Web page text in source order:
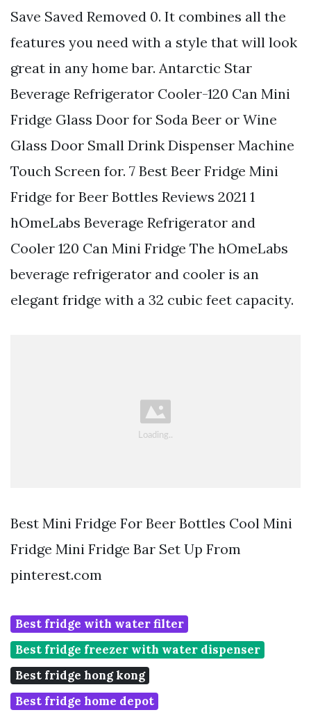
Save Saved Removed 0. It combines all the
features you need with a style that will look
great in any home bar. Antarctic Star
Beverage Refrigerator Cooler-120 Can Mini
Fridge Glass Door for Soda Beer or Wine
Glass Door Small Drink Dispenser Machine
Touch Screen for. 7 Best Beer Fridge Mini
Fridge for Beer Bottles Reviews 2021 1
hOmeLabs Beverage Refrigerator and
Cooler 120 Can Mini Fridge The hOmeLabs
beverage refrigerator and cooler is an
elegant fridge with a 32 cubic feet capacity.
Best Mini Fridge For Beer Bottles Cool Mini
Fridge Mini Fridge Bar Set Up From
pinterest.com
Best fridge with water filter
Best fridge freezer with water dispenser
Best fridge hong kong
Best fridge home depot